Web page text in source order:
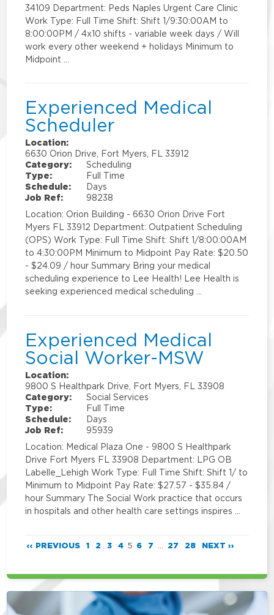
34109 Department: Peds Naples Urgent Care Clinic
Work Type: Full Time Shift: Shift 1/9:30:00AM to
8:00:00PM / 4x10 shifts - variable week days / Will
work every other weekend + holidays Minimum to
Midpoint …
Experienced Medical
Scheduler
Location:
6630 Orion Drive, Fort Myers, FL 33912
Category:
Scheduling
Type:
Full Time
Schedule:
Days
Job Ref:
98238
Location: Orion Building - 6630 Orion Drive Fort
Myers FL 33912 Department: Outpatient Scheduling
(OPS) Work Type: Full Time Shift: Shift 1/8:00:00AM
to 4:30:00PM Minimum to Midpoint Pay Rate: $20.50
- $24.09 / hour Summary Bring your medical
scheduling experience to Lee Health! Lee Health is
seeking experienced medical scheduling …
Experienced Medical
Social Worker-MSW
Location:
9800 S Healthpark Drive, Fort Myers, FL 33908
Category:
Social Services
Type:
Full Time
Schedule:
Days
Job Ref:
95939
Location: Medical Plaza One - 9800 S Healthpark
Drive Fort Myers FL 33908 Department: LPG OB
Labelle_Lehigh Work Type: Full Time Shift: Shift 1/ to
Minimum to Midpoint Pay Rate: $27.57 - $35.84 /
hour Summary The Social Work practice that occurs
in hospitals and other health care settings inspires …
‹‹ PREVIOUS 1 2 3 4 5 6 7 27 28 NEXT ››